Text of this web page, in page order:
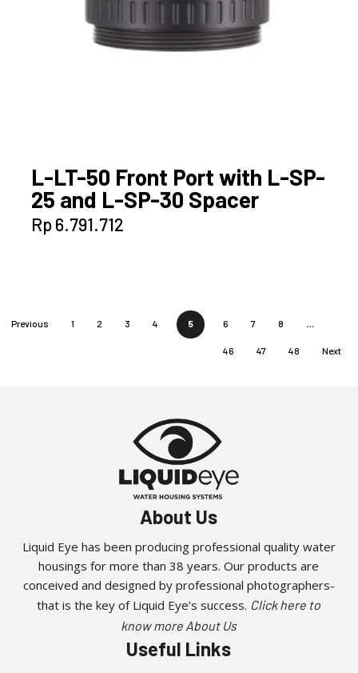
L-LT-50 Front Port with L-SP-
25 and L-SP-30 Spacer
Rp6.791.712
Previous 1 2 3 4 5 6 7 8 …
46 47 48 Next
About Us
Liquid Eye has been producing professional quality water
housings for more than 38 years. Our products are
conceived and designed by professional photographers-
that is the key of Liquid Eye’s success. Click here to
know more About Us
Useful Links